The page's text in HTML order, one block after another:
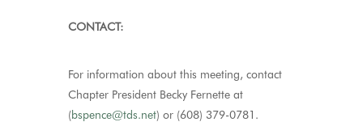
CONTACT:
For information about this meeting, contact
Chapter President Becky Fernette at
(bspence@tds.net) or (608) 379-0781.